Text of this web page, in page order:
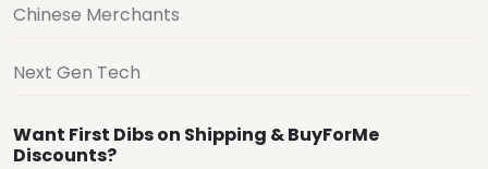
Chinese Merchants
Next Gen Tech
Want First Dibs on Shipping & BuyForMe
Discounts?